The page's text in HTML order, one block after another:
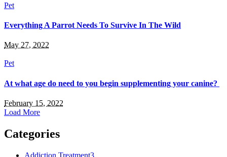
Pet
Everything A Parrot Needs To Survive In The Wild
May 27, 2022
Pet
At what age do need to you begin supplementing your canine?
February 15, 2022
Load More
Categories
Addiction Treatment3